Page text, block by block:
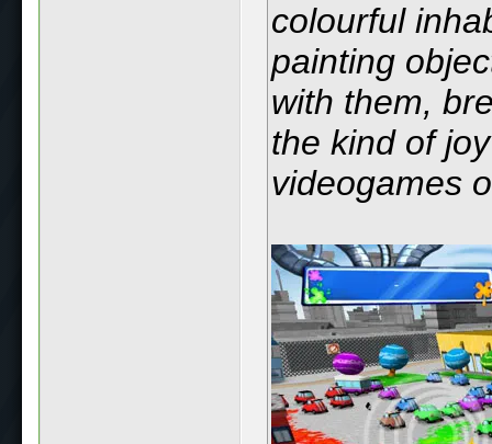
colourful
painting
with them,
the kind of
videogames